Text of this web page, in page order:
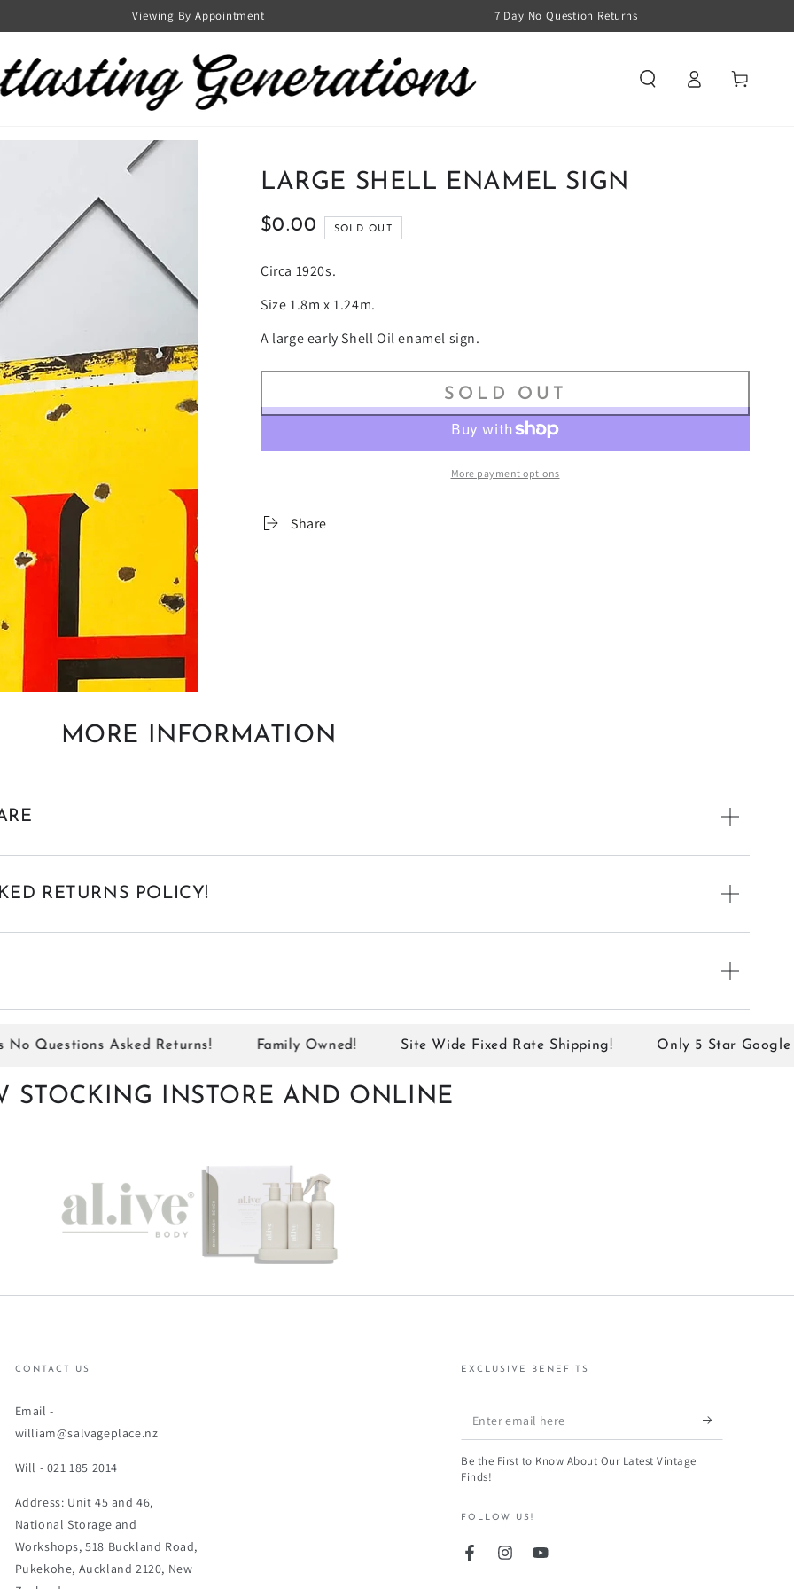
Viewing By Appointment 7 Day No Question Returns
Log
in
Cart
LARGE SHELL ENAMEL SIGN
Regular
$0.00 SOLD OUT
Circa 1920s.
Size 1.8m x 1.24m.
A large early Shell Oil enamel sign.
SOLD OUT
More payment options
Share
MORE INFORMATION
RETURNS POLICY!
Questions Asked Returns! Family Owned! Site Wide Fixed Rate Shipping! Only 5 Star Google
STOCKING INSTORE AND ONLINE
CONTACT US
Email -
william@salvageplace.nz
Will - 021 185 2014
Address: Unit 45 and 46,
National Storage and
Workshops, 518 Buckland Road,
Pukekohe, Auckland 2120, New
EXCLUSIVE BENEFITS
Enter
email
here
Be the First to Know About Our Latest Vintage
Finds!
FOLLOW US!
FacebookInstagramYouTube